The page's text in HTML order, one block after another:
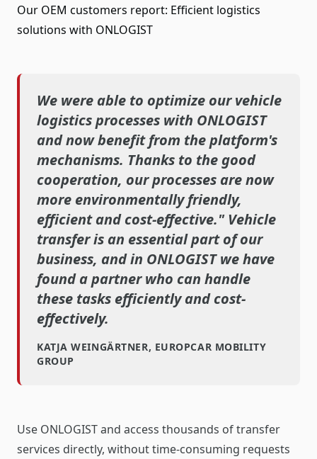
Our OEM customers report: Efficient logistics
solutions with ONLOGIST
We were able to optimize our vehicle
logistics processes with ONLOGIST
and now benefit from the platform's
mechanisms. Thanks to the good
cooperation, our processes are now
more environmentally friendly,
efficient and cost-effective." Vehicle
transfer is an essential part of our
business, and in ONLOGIST we have
found a partner who can handle
these tasks efficiently and cost-
effectively.
KATJA WEINGÄRTNER, EUROPCAR MOBILITY
GROUP
Use ONLOGIST and access thousands of transfer
services directly, without time-consuming requests